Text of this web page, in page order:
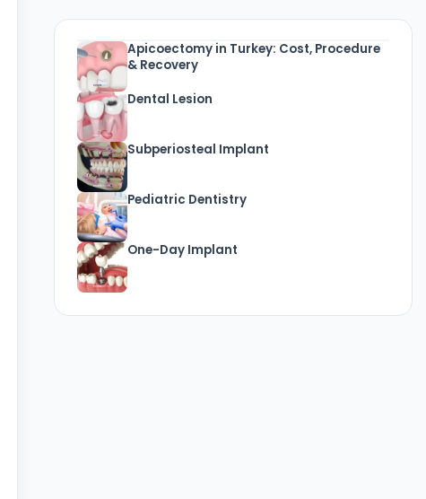
Apicoectomy in Turkey: Cost, Procedure
& Recovery
Dental Lesion
Subperiosteal Implant
Pediatric Dentistry
One-Day Implant